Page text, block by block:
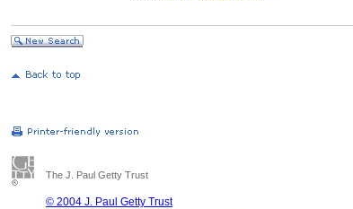
The J. Paul Getty Trust
© 2004 J. Paul Getty Trust